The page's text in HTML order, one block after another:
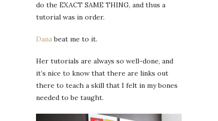
do the EXACT SAME THING, and thus a
tutorial was in order.
Danabeat me to it.
Her tutorials are always so well-done, and
it’s nice to know that there are links out
there to teach a skill that I felt in my bones
needed to be taught.